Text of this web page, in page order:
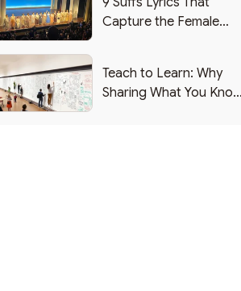
Capture the Female
Teach to Learn: Why
Sharing What You